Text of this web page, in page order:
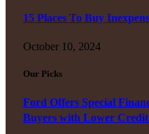
15 Places To Buy
October 10, 2024
Our Picks
Ford Offers Special
Buyers with Lower Credit